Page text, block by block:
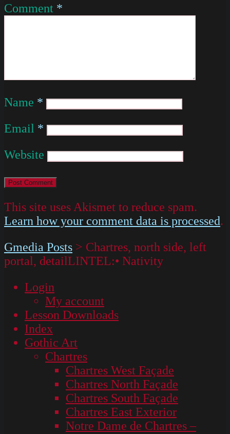
Comment *
Name *
Email *
Website
This site uses Akismet to reduce spam.
Learn how your comment data is processed.
Gmedia Posts > Chartres, north side, left
portal, detailLINTEL:• Nativity
Login
My account
Lesson Downloads
Index
Gothic Art
Chartres
Chartres West Façade
Chartres North Façade
Chartres South Façade
Chartres East Exterior
Notre Dame de Chartres –